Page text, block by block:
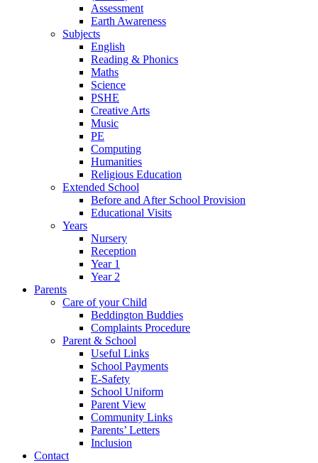
Assessment
Earth Awareness
Subjects
English
Reading & Phonics
Maths
Science
PSHE
Creative Arts
Music
PE
Computing
Humanities
Religious Education
Extended School
Before and After School Provision
Educational Visits
Years
Nursery
Reception
Year 1
Year 2
Parents
Care of your Child
Beddington Buddies
Complaints Procedure
Parent & School
Useful Links
School Payments
E-Safety
School Uniform
Parent View
Community Links
Parents’ Letters
Inclusion
Contact